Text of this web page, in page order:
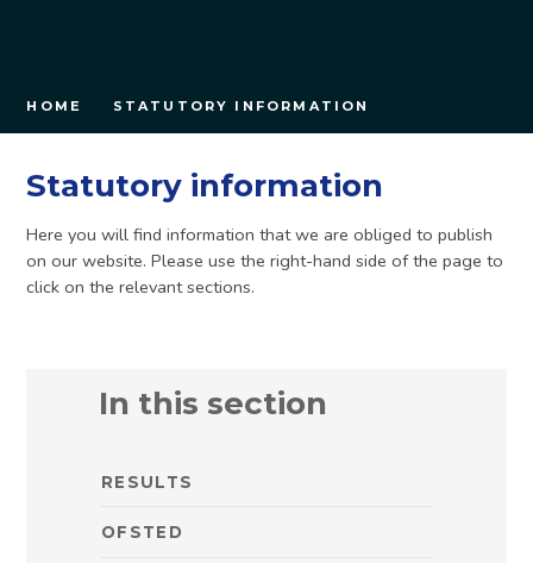
HOME STATUTORY INFORMATION
Statutory information
Here you will find information that we are obliged to publish
on our website. Please use the right-hand side of the page to
click on the relevant sections.
In this section
RESULTS
OFSTED